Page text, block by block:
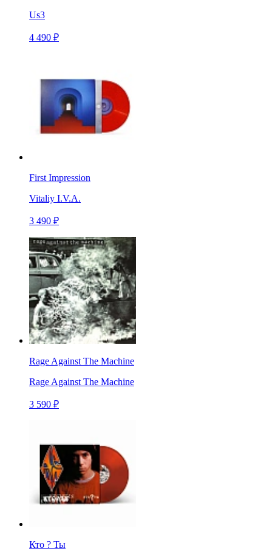
Us3
4 490 ₽
First Impression
Vitaliy I.V.A.
3 490 ₽
Rage Against The Machine
Rage Against The Machine
3 590 ₽
Кто ? Ты